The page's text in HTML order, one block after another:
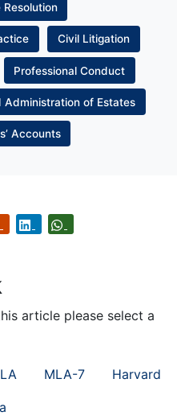
Resolution
Civil Litigation
Professional Conduct
Administration of Estates
Accounts
article please select a
MLA-7 Harvard